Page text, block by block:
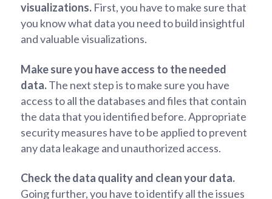
visualizations.First, you have to make sure that
you know what data you need to build insightful
and valuable visualizations.
Make sure you have access to the needed
data.The next step is to make sure you have
access to all the databases and files that contain
the data that you identified before. Appropriate
security measures have to be applied to prevent
any data leakage and unauthorized access.
Check the data quality and clean your data.
Going further, you have to identify all the issues